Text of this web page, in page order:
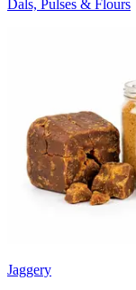
Dals, Pulses & Flours
Jaggery